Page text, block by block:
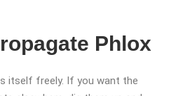
Phlox
itself freely. If you want the